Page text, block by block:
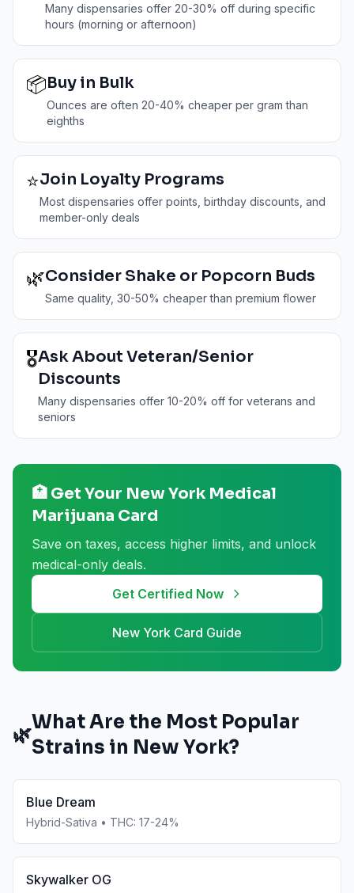
Many dispensaries offer 20-30% off during specific
hours (morning or afternoon)
📦Buy in Bulk
Ounces are often 20-40% cheaper per gram than
eighths
⭐Join Loyalty Programs
Most dispensaries offer points, birthday discounts, and
member-only deals
🌿Consider Shake or Popcorn Buds
Same quality, 30-50% cheaper than premium flower
🎖️Ask About Veteran/Senior
Discounts
Many dispensaries offer 10-20% off for veterans and
seniors
🏥 Get Your New YorkMedical
Marijuana Card
Save on taxes, access higher limits, and unlock
medical-only deals.
Get Certified Now
New York Card Guide
🌿
What Are the Most Popular
Strains in New York?
Blue Dream
Hybrid-Sativa • THC: 17-24%
Skywalker OG